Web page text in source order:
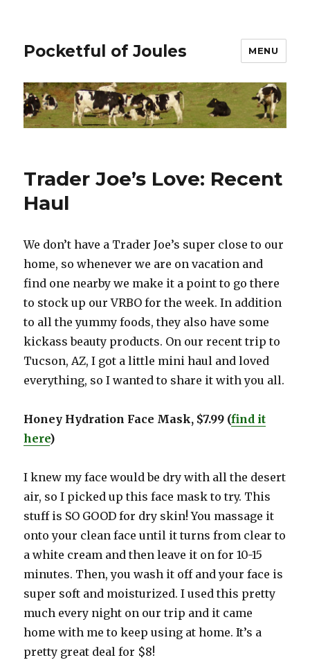
Pocketful of Joules MENU
Trader Joe’s Love: Recent
Haul
We don’t have a Trader Joe’s super close to our
home, so whenever we are on vacation and
find one nearby we make it a point to go there
to stock up our VRBO for the week. In addition
to all the yummy foods, they also have some
kickass beauty products. On our recent trip to
Tucson, AZ, I got a little mini haul and loved
everything, so I wanted to share it with you all.
Honey Hydration Face Mask, $7.99 (find it
here)
I knew my face would be dry with all the desert
air, so I picked up this face mask to try. This
stuff is SO GOOD for dry skin! You massage it
onto your clean face until it turns from clear to
a white cream and then leave it on for 10-15
minutes. Then, you wash it off and your face is
super soft and moisturized. I used this pretty
much every night on our trip and it came
home with me to keep using at home. It’s a
pretty great deal for $8!